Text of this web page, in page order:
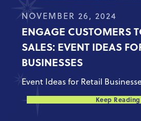
NOVEMBER 26, 2024
ENGAGE CUSTOMERS
SALES: EVENT IDEAS
BUSINESSES
Event Ideas for Retail
Keep Reading